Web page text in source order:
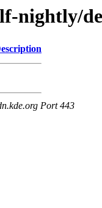
nightly/
Port 443